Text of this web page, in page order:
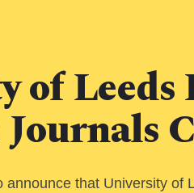
of
announce that University of